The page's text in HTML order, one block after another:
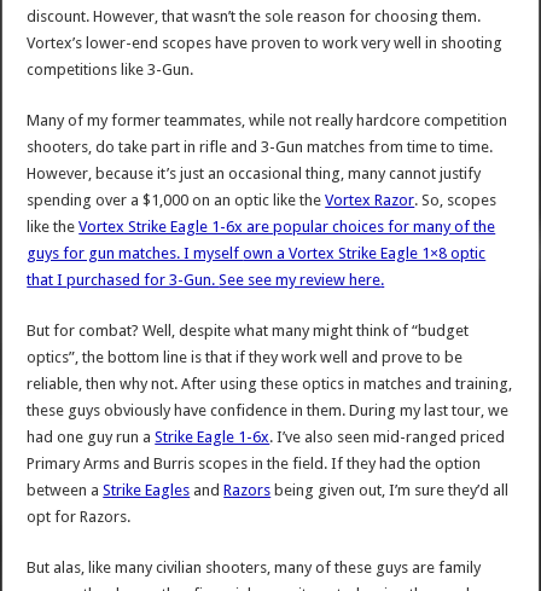
discount. However, that wasn’t the sole reason for choosing them.
Vortex’s lower-end scopes have proven to work very well in shooting
competitions like 3-Gun.
Many of my former teammates, while not really hardcore competition
shooters, do take part in rifle and 3-Gun matches from time to time.
However, because it’s just an occasional thing, many cannot justify
spending over a $1,000 on an optic like theVortex Razor. So, scopes
like theVortex Strike Eagle 1-6x are popular choices for many of the
guys for gun matches. I myselfown a Vortex Strike Eagle 1×8 optic
that I purchased for 3-Gun.See see my review here.
But for combat? Well, despite what many might think of “budget
optics”, the bottom line is that if they work well and prove to be
reliable, then why not. After using these optics in matches and training,
these guys obviously have confidence in them. During my last tour, we
had one guy run aStrike Eagle 1-6x. I’ve also seen mid-ranged priced
Primary Arms and Burris scopes in the field. If they had the option
between aStrike Eagles andRazors being given out, I’m sure they’d all
opt for Razors.
But alas, like many civilian shooters, many of these guys are family